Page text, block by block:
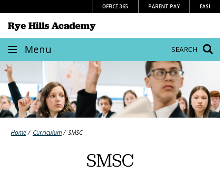
to
content
OFFICE 365 PARENT PAY EASI
SEARCH
Rye Hills Academy
Site
navigation
Menu
Home Curriculum SMSC
SMSC